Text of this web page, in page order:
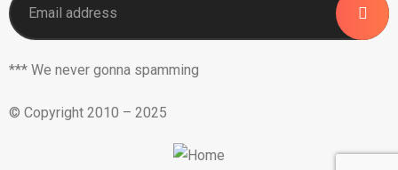
*** We never gonna spamming
© Copyright 2010 – 2025